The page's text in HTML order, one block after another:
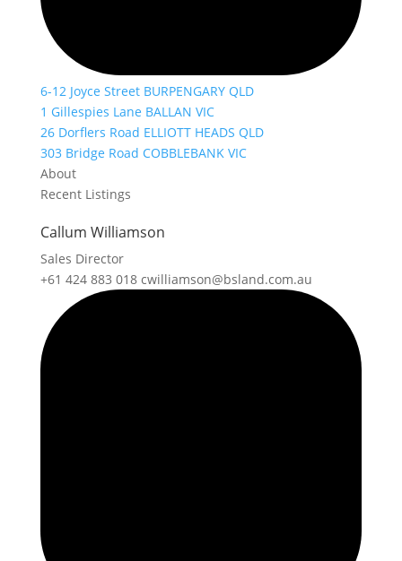
6-12 Joyce Street BURPENGARY QLD
1 Gillespies Lane BALLAN VIC
26 Dorflers Road ELLIOTT HEADS QLD
303 Bridge Road COBBLEBANK VIC
About
Recent Listings
Callum Williamson
Sales Director
+61 424 883 018 cwilliamson@bsland.com.au